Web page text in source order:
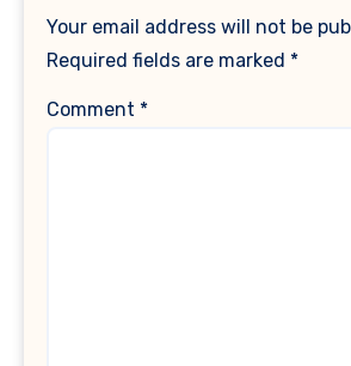
Your email address will not be
Required fields are marked *
Comment *